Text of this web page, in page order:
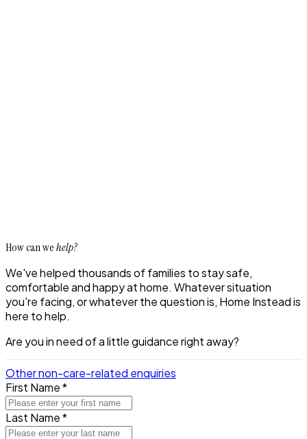
How can wehelp?
We've helped thousands of families to stay safe,
comfortable and happy at home. Whatever situation
you're facing, or whatever the question is, Home Instead is
here to help.
Are you in need of a little guidance right away?
Other non-care-related enquiries
First Name *
Last Name *